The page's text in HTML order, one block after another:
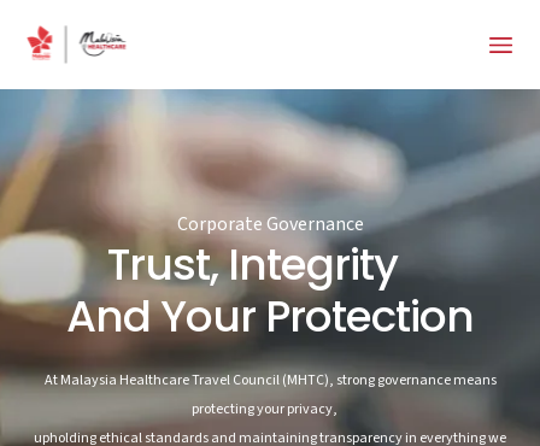
Corporate Governance
Trust, Integrity
And Your Protection
At Malaysia Healthcare Travel Council (MHTC), strong governance means
protecting your privacy,
upholding ethical standards and maintaining transparency in everything we